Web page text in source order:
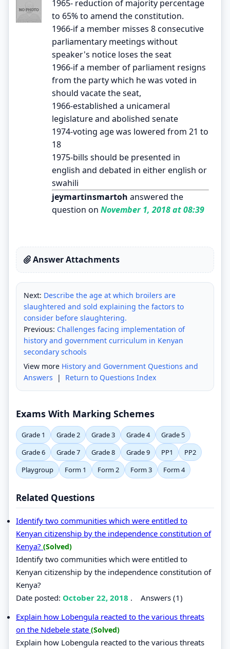
1965- reduction of majority percentage
to 65% to amend the constitution.
1966-if a member misses 8 consecutive
parliamentary meetings without
speaker's notice loses the seat
1966-if a member of parliament resigns
from the party which he was voted in
should vacate the seat,
1966-established a unicameral
legislature and abolished senate
1974-voting age was lowered from 21 to
18
1975-bills should be presented in
english and debated in either english or
swahili
jeymartinsmartoh answered the
question on November 1, 2018 at 08:39
Answer Attachments
Next: Describe the age at which broilers are
slaughtered and sold explaining the factors to
consider before slaughtering.
Previous: Challenges facing implementation of
history and government curriculum in Kenyan
secondary schools
View more History and Government Questions and
Answers | Return to Questions Index
Exams With Marking Schemes
Grade 1 Grade 2 Grade 3 Grade 4
Grade 5
Grade 6
Grade 7 Grade 8 Grade 9 PP1
PP2
Playgroup
Form 1 Form 2 Form 3 Form 4
Related Questions
Identify two communities which were entitled to
Kenyan citizenship by the independence constitution of
Kenya? (Solved)
Identify two communities which were entitled to
Kenyan citizenship by the independence constitution of
Kenya?
Date posted: October 22, 2018 . Answers (1)
Explain how Lobengula reacted to the various threats
on the Ndebele state (Solved)
Explain how Lobengula reacted to the various threats